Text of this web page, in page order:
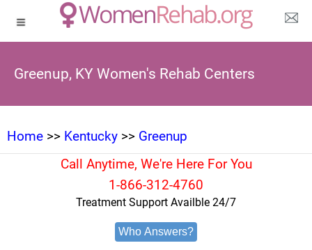
Greenup, KY Women's Rehab Centers
Home >> Kentucky >> Greenup
Call Anytime, We're Here For You
1-866-312-4760
Treatment Support Availble 24/7
Who Answers?